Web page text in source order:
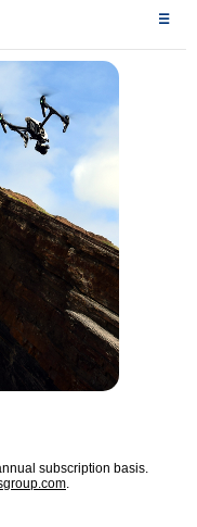
☰
subscription basis.
.